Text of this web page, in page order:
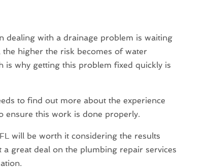
dealing with a drainage problem is waiting
higher the risk becomes of water
is why getting this problem fixed quickly is
to find out more about the experience
ensure this work is done properly.
will be worth it considering the results
a great deal on the plumbing repair services